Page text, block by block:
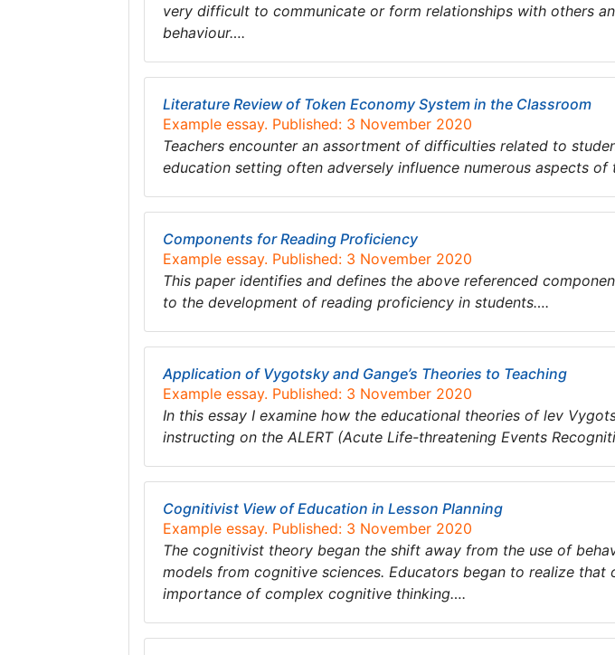
very difficult to communicate or form relationships with others
behaviour….
Literature Review of Token Economy System in the Classroom
Example essay. Published: 3 November 2020
Teachers encounter an assortment of difficulties related to
education setting often adversely influence numerous aspects
Components for Reading Proficiency
Example essay. Published: 3 November 2020
This paper identifies and defines the above referenced
to the development of reading proficiency in students….
Application of Vygotsky and Gange’s Theories to Teaching
Example essay. Published: 3 November 2020
In this essay I examine how the educational theories of lev
instructing on the ALERT (Acute Life-threatening Events
Cognitivist View of Education in Lesson Planning
Example essay. Published: 3 November 2020
The cognitivist theory began the shift away from the use of
models from cognitive sciences. Educators began to realize
importance of complex cognitive thinking….